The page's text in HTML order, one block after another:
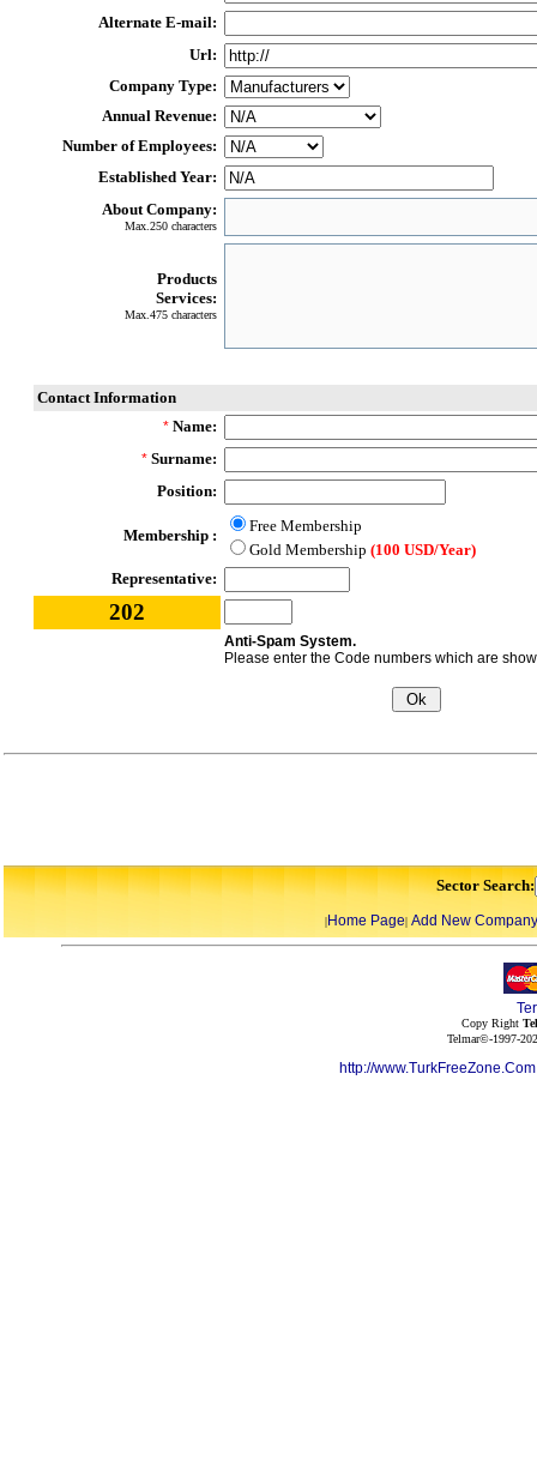
Alternate E-mail:
Url:
Company Type:
Annual Revenue:
Number of Employees:
Established Year:
About Company:
Max.250 characters
Products
Services:
Max.475 characters
Contact Information
* Name:
* Surname:
Position:
Membership :
Free Membership
Gold Membership (100 USD/Year)
Representative:
202
Anti-Spam System.
Please enter the Code numbers which are
Sector Search:
|Home Page| Add New Company
Copy Right
Telmar©-1997-
http://